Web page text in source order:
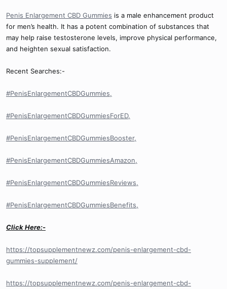
Penis Enlargement CBD Gummies is a male enhancement product
for men’s health. It has a potent combination of substances that
may help raise testosterone levels, improve physical performance,
and heighten sexual satisfaction.
Recent Searches:-
#PenisEnlargementCBDGummies,
#PenisEnlargementCBDGummiesForED,
#PenisEnlargementCBDGummiesBooster,
#PenisEnlargementCBDGummiesAmazon,
#PenisEnlargementCBDGummiesReviews,
#PenisEnlargementCBDGummiesBenefits,
Click Here:-
https://topsupplementnewz.com/penis-enlargement-cbd-
gummies-supplement/
https://topsupplementnewz.com/penis-enlargement-cbd-